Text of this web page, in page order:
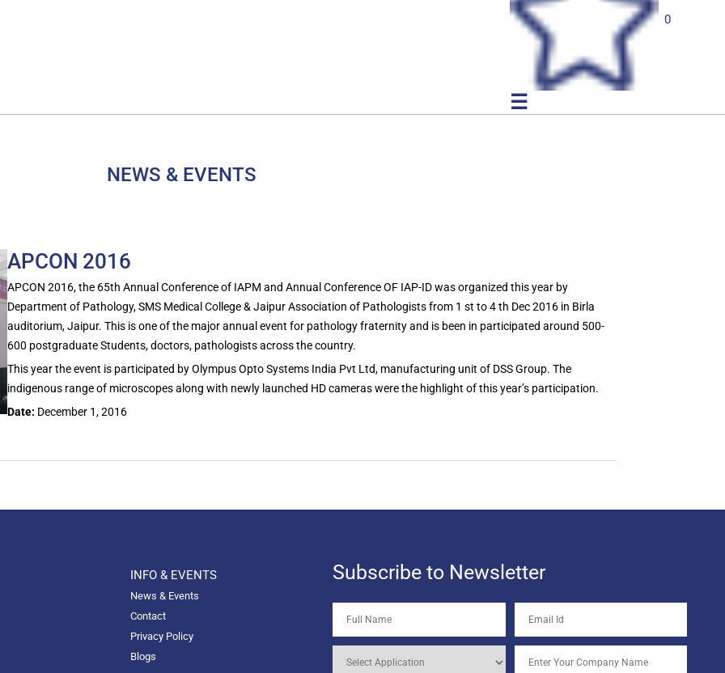
0
☰
NEWS & EVENTS
APCON 2016
APCON 2016, the 65th Annual Conference of IAPM and Annual Conference OF IAP-ID was organized this year by
Department of Pathology, SMS Medical College & Jaipur Association of Pathologists from 1 st to 4 th Dec 2016 in Birla
auditorium, Jaipur. This is one of the major annual event for pathology fraternity and is been in participated around 500-
600 postgraduate Students, doctors, pathologists across the country.
This year the event is participated by Olympus Opto Systems India Pvt Ltd, manufacturing unit of DSS Group. The
indigenous range of microscopes along with newly launched HD cameras were the highlight of this year’s participation.
Date: December 1, 2016
INFO & EVENTS
News & Events
Contact
Privacy Policy
Blogs
Subscribe to Newsletter